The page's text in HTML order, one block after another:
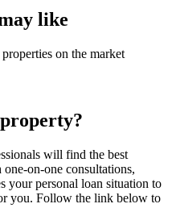
like
on the market
will find the best
on-one consultations,
your personal loan situation to
you. Follow the link below to